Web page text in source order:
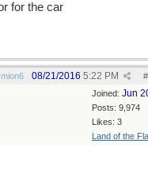
for the car
#
08/21/2016 5:22 PM
Joined: Jun
Posts: 9,974
Likes: 3
Land of the